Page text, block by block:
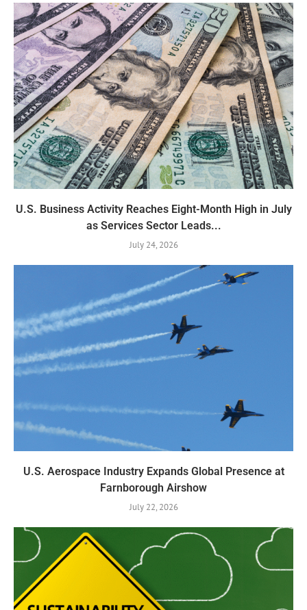
U.S. Business Activity Reaches Eight-Month High in July
as Services Sector Leads...
July 24, 2026
U.S. Aerospace Industry Expands Global Presence at
Farnborough Airshow
July 22, 2026